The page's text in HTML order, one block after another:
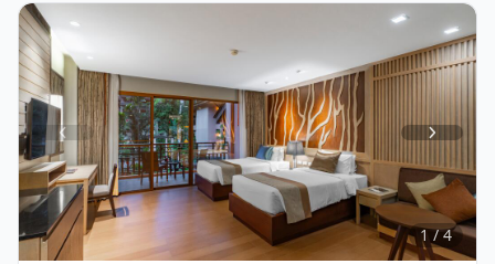
Item
1
of
4
1 / 4